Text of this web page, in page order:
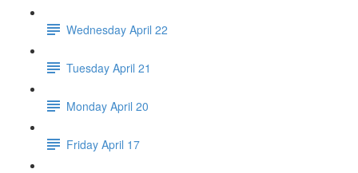
Wednesday April 22
Tuesday April 21
Monday April 20
Friday April 17